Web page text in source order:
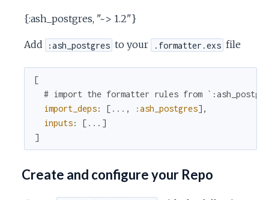
{:ash_postgres, "~> 1.2"}
Add :ash_postgres to your .formatter.exs file
[
# import the formatter rules from
import_deps: [ ... , :ash_postgres] ,
inputs: [ ... ]
]
Create and configure your Repo